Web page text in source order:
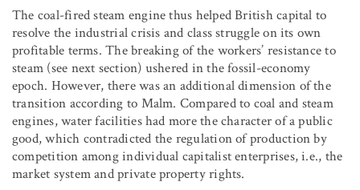
The coal-fired steam engine thus helped British capital to
resolve the industrial crisis and class struggle on its own
profitable terms. The breaking of the workers’ resistance to
steam (see next section) ushered in the fossil-economy
epoch. However, there was an additional dimension of the
transition according to Malm. Compared to coal and steam
engines, water facilities had more the character of a public
good, which contradicted the regulation of production by
competition among individual capitalist enterprises, i.e., the
market system and private property rights.